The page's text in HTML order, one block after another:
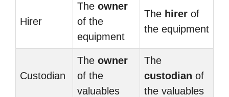
Hirer
The owner
of the
equipment
The hirer of
the equipment
Custodian
The owner
of the
valuables
The
custodian of
the valuables